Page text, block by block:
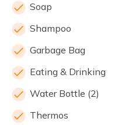
Soap
Shampoo
Garbage Bag
Eating & Drinking
Water Bottle (2)
Thermos